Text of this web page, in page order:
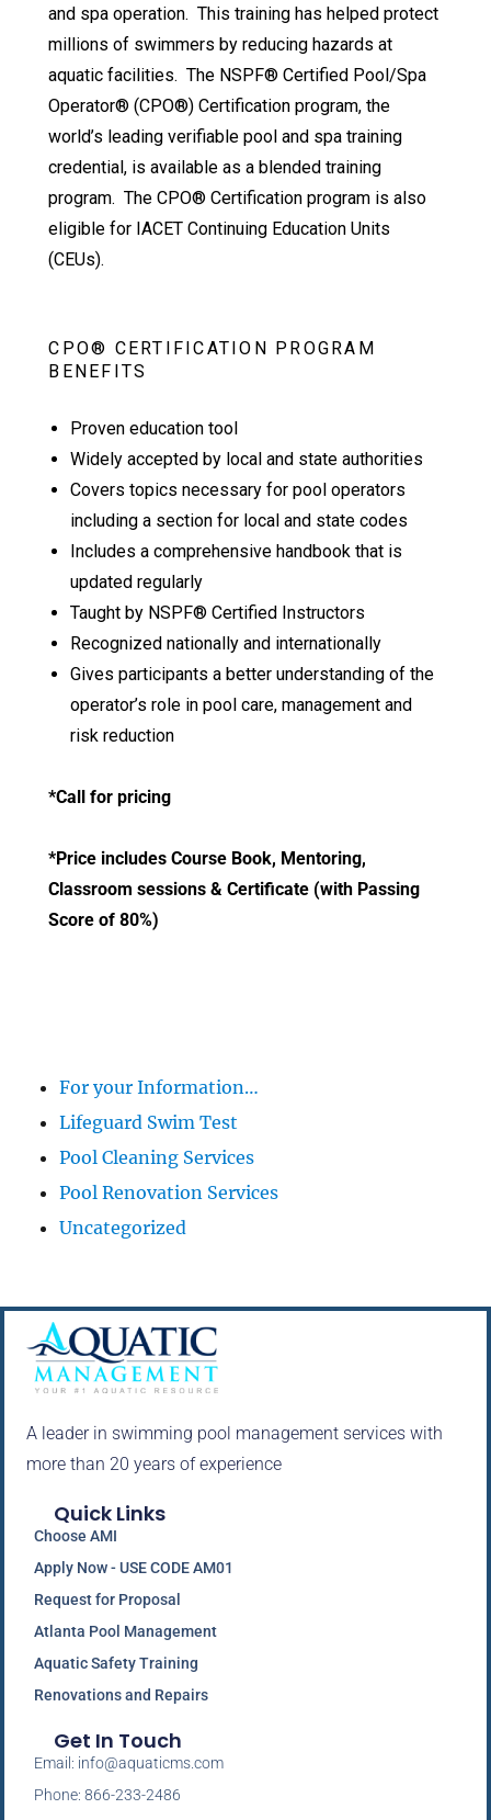
and spa operation. This training has helped protect
millions of swimmers by reducing hazards at
aquatic facilities. The NSPF® Certified Pool/Spa
Operator® (CPO®) Certification program, the
world’s leading verifiable pool and spa training
credential, is available as a blended training
program. The CPO® Certification program is also
eligible for IACET Continuing Education Units
(CEUs).
CPO® CERTIFICATION PROGRAM
BENEFITS
Proven education tool
Widely accepted by local and state authorities
Covers topics necessary for pool operators
including a section for local and state codes
Includes a comprehensive handbook that is
updated regularly
Taught by NSPF® Certified Instructors
Recognized nationally and internationally
Gives participants a better understanding of the
operator’s role in pool care, management and
risk reduction
*Call for pricing
*Price includes Course Book, Mentoring,
Classroom sessions & Certificate (with Passing
Score of 80%)
For your Information…
Lifeguard Swim Test
Pool Cleaning Services
Pool Renovation Services
Uncategorized
A leader in swimming pool management services with
more than 20 years of experience
Quick Links
Choose AMI
Apply Now - USE CODE AM01
Request for Proposal
Atlanta Pool Management
Aquatic Safety Training
Renovations and Repairs
Get In Touch
Email: info@aquaticms.com
Phone: 866-233-2486